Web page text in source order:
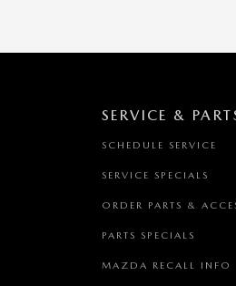
SERVICE &
SCHEDULE SERVICE
SERVICE SPECIALS
ORDER PARTS &
PARTS SPECIALS
MAZDA RECALL INFO